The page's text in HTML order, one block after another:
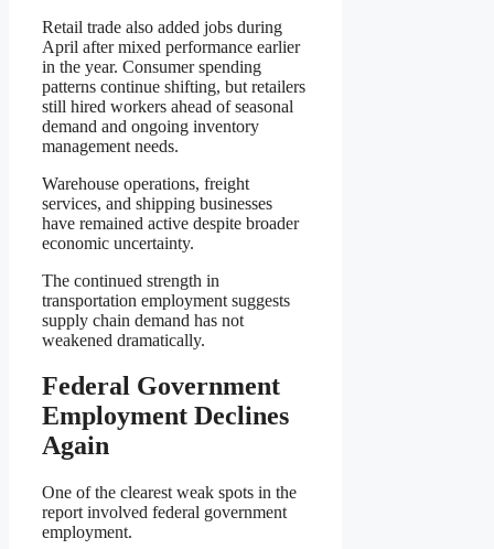
Retail trade also added jobs during
April after mixed performance earlier
in the year. Consumer spending
patterns continue shifting, but retailers
still hired workers ahead of seasonal
demand and ongoing inventory
management needs.
Warehouse operations, freight
services, and shipping businesses
have remained active despite broader
economic uncertainty.
The continued strength in
transportation employment suggests
supply chain demand has not
weakened dramatically.
Federal Government
Employment Declines
Again
One of the clearest weak spots in the
report involved federal government
employment.